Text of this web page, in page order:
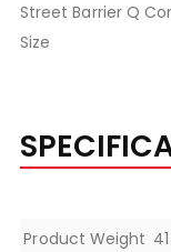
Street Barrier Q
Size
Specifications
Product Weight